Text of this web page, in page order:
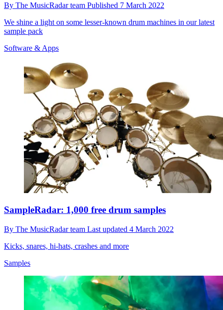
By The MusicRadar team Published 7 March 2022
We shine a light on some lesser-known drum machines in our latest
sample pack
Software & Apps
SampleRadar: 1,000 free drum samples
By The MusicRadar team Last updated 4 March 2022
Kicks, snares, hi-hats, crashes and more
Samples